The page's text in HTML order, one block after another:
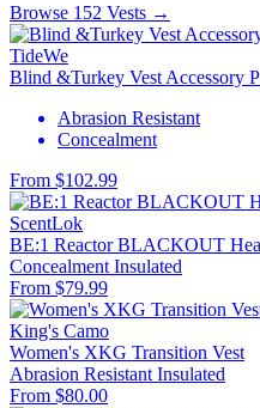
Browse 152 Vests →
TideWe
Blind &Turkey Vest Accessory
Abrasion Resistant
Concealment
From $102.99
ScentLok
BE:1 Reactor BLACKOUT
Concealment Insulated
From $79.99
King's Camo
Women's XKG Transition Vest
Abrasion Resistant Insulated
From $80.00